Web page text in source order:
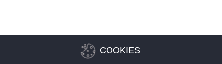
COOKIES